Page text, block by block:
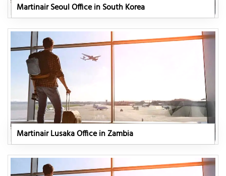
Martinair Seoul Office in South Korea
Martinair Lusaka Office in Zambia